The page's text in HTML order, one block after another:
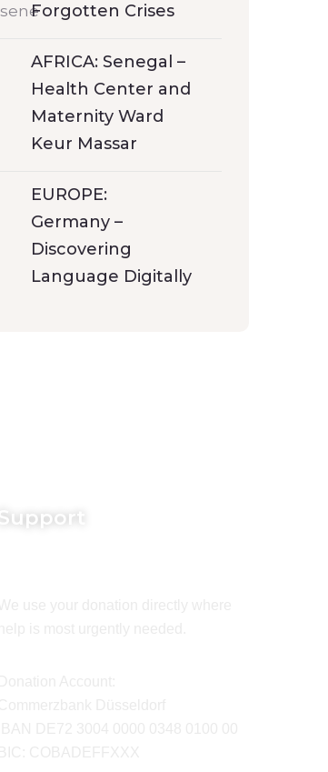
Forgotten Crises
AFRICA: Senegal –
Health Center and
Maternity Ward
Keur Massar
EUROPE:
Germany –
Discovering
Language Digitally
Support